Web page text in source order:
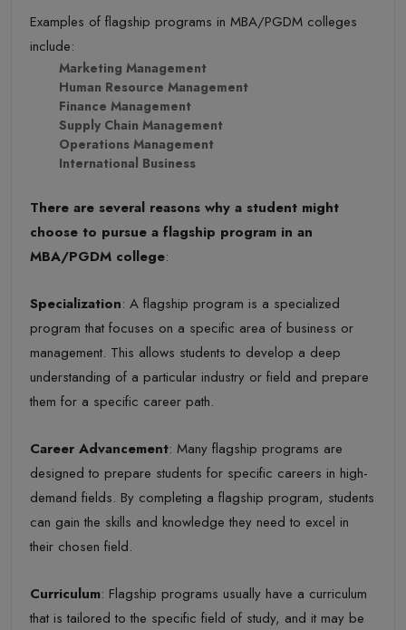
Examples of flagship programs in MBA/PGDM colleges
include:
Marketing Management
Human Resource Management
Finance Management
Supply Chain Management
Operations Management
International Business
There are several reasons why a student might
choose to pursue a flagship program in an
MBA/PGDM college:
Specialization: A flagship program is a specialized
program that focuses on a specific area of business or
management. This allows students to develop a deep
understanding of a particular industry or field and prepare
them for a specific career path.
Career Advancement: Many flagship programs are
designed to prepare students for specific careers in high-
demand fields. By completing a flagship program, students
can gain the skills and knowledge they need to excel in
their chosen field.
Curriculum: Flagship programs usually have a curriculum
that is tailored to the specific field of study, and it may be